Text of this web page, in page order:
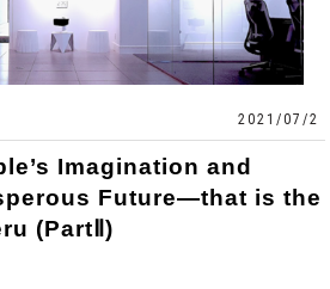
2021/07/2
Imagination and
Future―that is the
(PartⅡ)